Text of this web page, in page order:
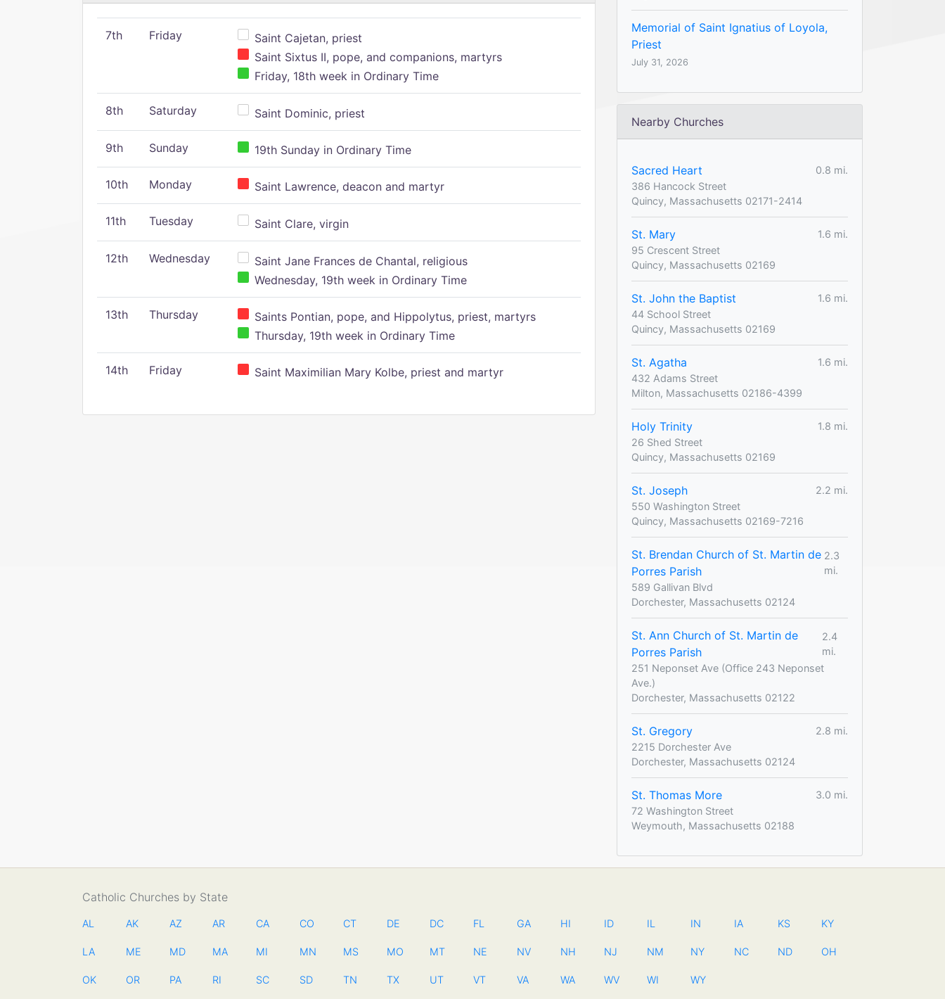
7th Friday
Saint Cajetan, priest
Saint Sixtus II, pope, and companions, martyrs
Friday, 18th week in Ordinary Time
8th Saturday Saint Dominic, priest
9th Sunday 19th Sunday in Ordinary Time
10th Monday Saint Lawrence, deacon and martyr
11th Tuesday Saint Clare, virgin
12th Wednesday
Saint Jane Frances de Chantal, religious
Wednesday, 19th week in Ordinary Time
13th Thursday
Saints Pontian, pope, and Hippolytus, priest, martyrs
Thursday, 19th week in Ordinary Time
14th Friday Saint Maximilian Mary Kolbe, priest and martyr
Memorial of Saint Ignatius of Loyola,
Priest
July 31, 2026
Nearby Churches
Sacred Heart
0.8 mi.
386 Hancock Street
Quincy, Massachusetts 02171-2414
St. Mary
1.6 mi.
95 Crescent Street
Quincy, Massachusetts 02169
St. John the Baptist
1.6 mi.
44 School Street
Quincy, Massachusetts 02169
St. Agatha
1.6 mi.
432 Adams Street
Milton, Massachusetts 02186-4399
Holy Trinity
1.8 mi.
26 Shed Street
Quincy, Massachusetts 02169
St. Joseph
2.2 mi.
550 Washington Street
Quincy, Massachusetts 02169-7216
St. Brendan Church of St. Martin de
Porres Parish
2.3
mi.
589 Gallivan Blvd
Dorchester, Massachusetts 02124
St. Ann Church of St. Martin de
Porres Parish
2.4
mi.
251 Neponset Ave (Office 243 Neponset
Ave.)
Dorchester, Massachusetts 02122
St. Gregory
2.8 mi.
2215 Dorchester Ave
Dorchester, Massachusetts 02124
St. Thomas More
3.0 mi.
72 Washington Street
Weymouth, Massachusetts 02188
Catholic Churches by State
AL AK AZ AR CA CO CT DE DC FL GA HI ID IL IN IA KS KY
LA ME MD MA MI MN MS MO MT NE NV NH NJ NM NY NC ND OH
OK OR PA RI SC SD TN TX UT VT VA WA WV WI WY